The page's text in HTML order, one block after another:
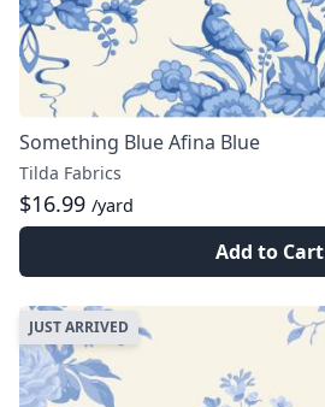
Something Blue Afina Blue
Tilda Fabrics
$16.99 /yard
Add to Cart
JUST ARRIVED